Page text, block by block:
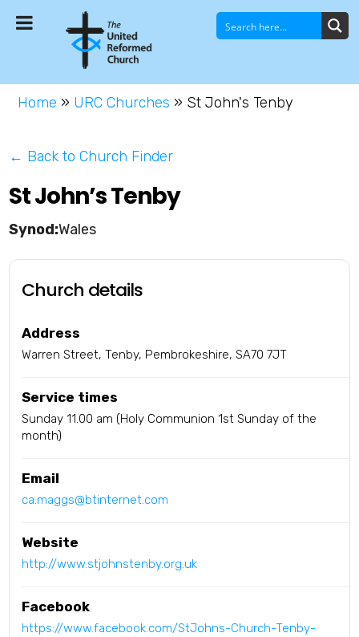
Home » URC Churches » St John's Tenby
← Back to Church Finder
St John’s Tenby
Wales
Church details
Address
Warren Street, Tenby, Pembrokeshire, SA70 7JT
Service times
Sunday 11.00 am (Holy Communion 1st Sunday of the
month)
Email
ca.maggs@btinternet.com
Website
http://www.stjohnstenby.org.uk
Facebook
https://www.facebook.com/StJohns-Church-Tenby-